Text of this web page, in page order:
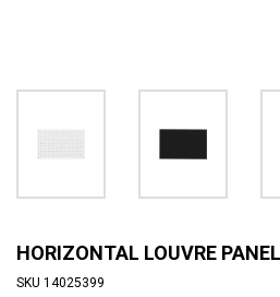
HORIZONTAL LOUVRE
SKU 14025399